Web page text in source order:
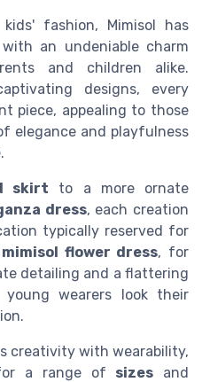
fashion, Mimisol has
an undeniable charm
and children alike.
designs, every
piece, appealing to those
elegance and playfulness
skirt to a more ornate
dress, each creation
typically reserved for
flower dress, for
detailing and a flattering
wearers look their
creativity with wearability,
a range of sizes and